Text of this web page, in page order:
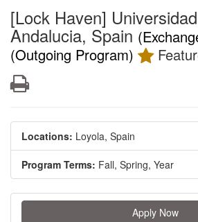
[Lock Haven]
Andalucia, Spain
(Outgoing Program)
Locations: Loyola, Spain
Program Terms: Fall, Spring, Year
Apply Now